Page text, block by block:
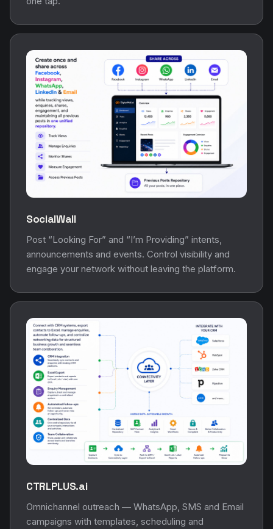
SocialWall
Post “Looking For” and “I’m Providing” intents,
announcements and events. Control visibility and
engage your network without leaving the platform.
CTRLPLUS.ai
Omnichannel outreach — WhatsApp, SMS and Email
campaigns with templates, scheduling and